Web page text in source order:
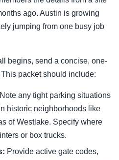
ago. Austin is growing
jumping from one busy job
begins, send a concise, one-
packet should include:
Note any tight parking situations
historic neighborhoods like
of Westlake. Specify where
or box trucks.
Provide active gate codes,